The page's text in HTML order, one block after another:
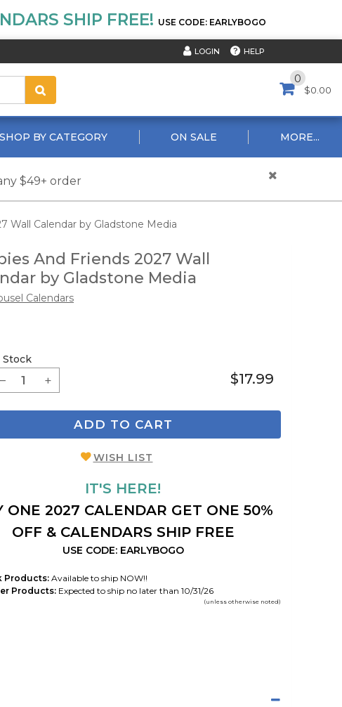
SHIP FREE! USE CODE: EARLYBOGO
LOGIN HELP
0
$0.00
SHOP BY CATEGORY ON SALE MORE...
$49+ order
Wall Calendar by Gladstone Media
And Friends 2027 Wall
by Gladstone Media
Calendars
Stock
$17.99
ADD TO CART
WISH LIST
IT'S HERE!
ONE 2027 CALENDAR GET ONE 50%
OFF & CALENDARS SHIP FREE
USE CODE: EARLYBOGO
Products: Available to ship NOW!!
Products: Expected to ship no later than 10/31/26
(unless otherwise noted)